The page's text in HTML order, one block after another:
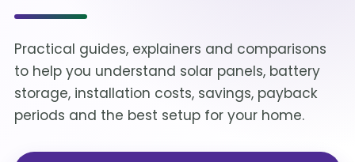
Practical guides, explainers and comparisons
to help you understand solar panels, battery
storage, installation costs, savings, payback
periods and the best setup for your home.